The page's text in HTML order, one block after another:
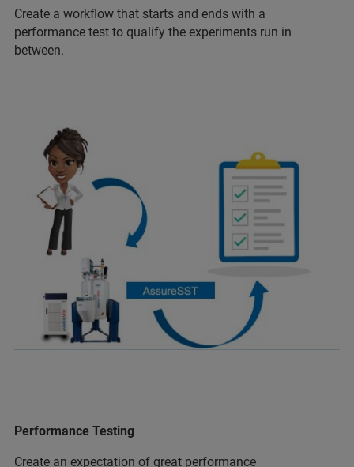
Create a workflow that starts and ends with a
performance test to qualify the experiments run in
between.
Performance Testing
Create an expectation of great performance